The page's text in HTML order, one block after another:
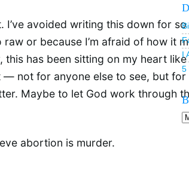
I’ve avoided writing this down for so
or because I’m afraid of how it
this has been sitting on my heart like
not for anyone else to see, but for
Maybe to let God work through
abortion is murder.
5